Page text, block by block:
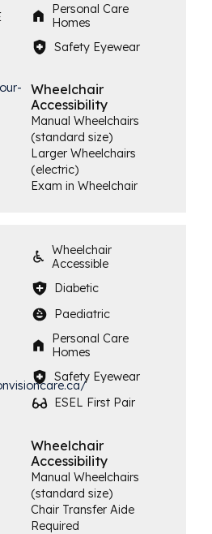
Personal Care
Homes
Safety Eyewear
Wheelchair
Accessibility
Manual Wheelchairs
(standard size)
Larger Wheelchairs
(electric)
Exam in Wheelchair
Wheelchair
Accessible
Diabetic
Paediatric
Personal Care
Homes
Safety Eyewear
ESEL First Pair
Wheelchair
Accessibility
Manual Wheelchairs
(standard size)
Chair Transfer Aide
Required